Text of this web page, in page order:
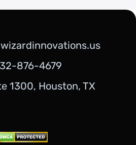
876-4679
1300, Houston, TX